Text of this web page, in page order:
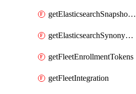
getElasticsearchSnapshotRepository
getElasticsearchSynonymSet
getFleetEnrollmentTokens
getFleetIntegration